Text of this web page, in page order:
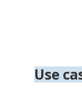
Use